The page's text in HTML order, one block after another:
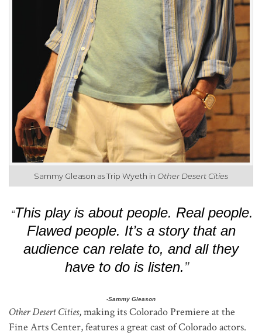
Sammy Gleason as Trip Wyeth in Other Desert Cities
“This play is about people. Real people.
Flawed people. It’s a story that an
audience can relate to, and all they
have to do is listen.”
-Sammy Gleason
Other Desert Cities, making its Colorado Premiere at the
Fine Arts Center, features a great cast of Colorado actors.